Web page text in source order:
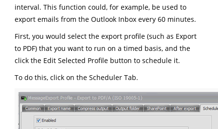
interval. This function could, for example, be used to
export emails from the Outlook Inbox every 60 minutes.
First, you would select the export profile (such as Export
to PDF) that you want to run on a timed basis, and the
click the Edit Selected Profile button to schedule it.
To do this, click on the Scheduler Tab.